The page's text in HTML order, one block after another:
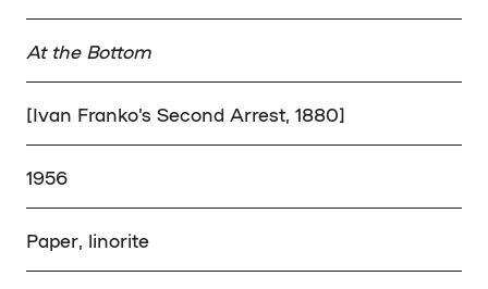
At the Bottom
[Ivan Franko’s Second Arrest, 1880]
1956
Paper, linorite